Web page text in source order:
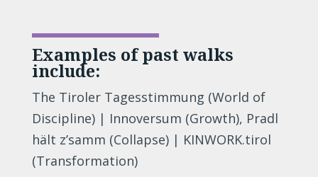
Examples of past walks
include:
The Tiroler Tagesstimmung (World of
Discipline) | Innoversum (Growth), Pradl
hält z’samm (Collapse) | KINWORK.tirol
(Transformation)